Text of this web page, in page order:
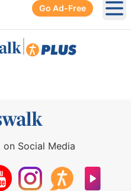
Go Ad-Free
Social Media